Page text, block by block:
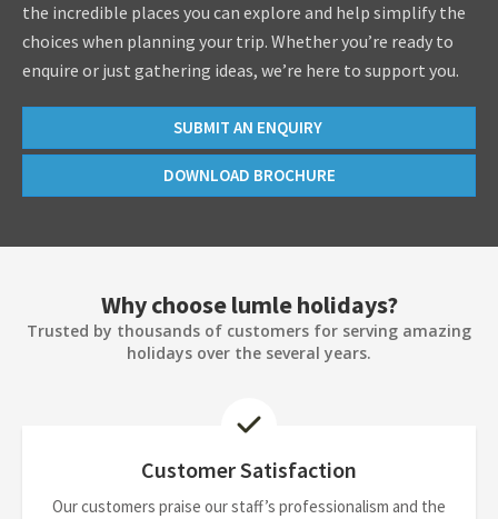
the incredible places you can explore and help simplify the
choices when planning your trip. Whether you’re ready to
enquire or just gathering ideas, we’re here to support you.
SUBMIT AN ENQUIRY
DOWNLOAD BROCHURE
Why choose lumle holidays?
Trusted by thousands of customers for serving amazing
holidays over the several years.
Customer Satisfaction
Our customers praise our staff’s professionalism and the